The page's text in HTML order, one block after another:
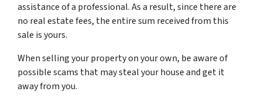
assistance of a professional. As a result, since there are
no real estate fees, the entire sum received from this
sale is yours.
When selling your property on your own, be aware of
possible scams that may steal your house and get it
away from you.